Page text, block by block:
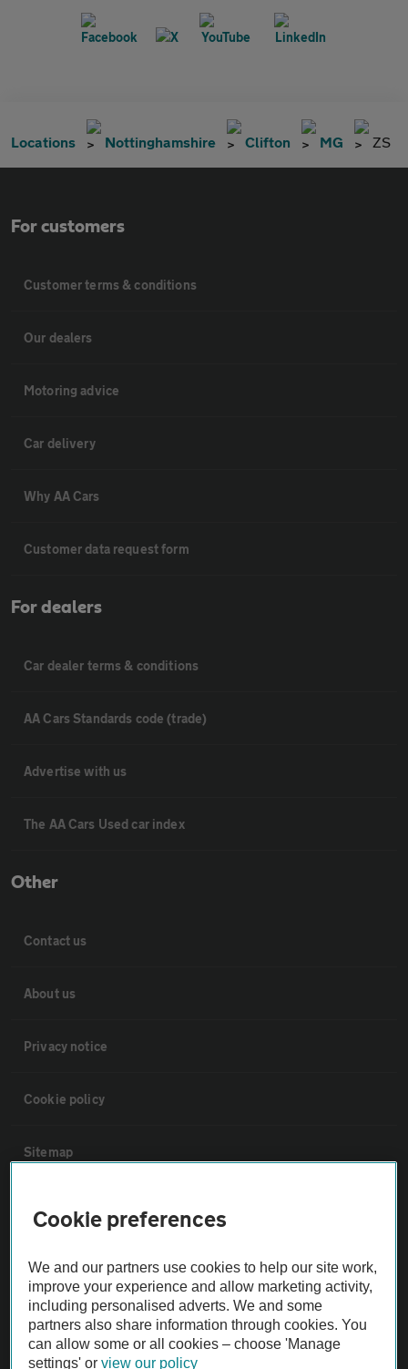
Locations Nottinghamshire Clifton MG ZS
For customers
Customer terms & conditions
Our dealers
Motoring advice
Car delivery
Why AA Cars
Customer data request form
For dealers
Car dealer terms & conditions
AA Cars Standards code (trade)
Advertise with us
The AA Cars Used car index
Other
Contact us
About us
Privacy notice
Cookie policy
Sitemap
Vehicle Inspections
The AA recommends an AA Cars Vehicle Inspection before purchase.
Not all cars are mechanically checked by the AA.
Vehicle Inspection
Cookie preferences
We and our partners use cookies to help our site work,
improve your experience and allow marketing activity,
including personalised adverts. We and some
partners also share information through cookies. You
can allow some or all cookies – choose 'Manage
settings' orview our policy